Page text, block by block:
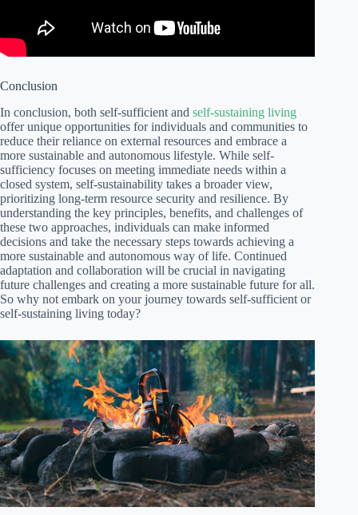
Conclusion
In conclusion, both self-sufficient and self-sustaining living
offer unique opportunities for individuals and communities to
reduce their reliance on external resources and embrace a
more sustainable and autonomous lifestyle. While self-
sufficiency focuses on meeting immediate needs within a
closed system, self-sustainability takes a broader view,
prioritizing long-term resource security and resilience. By
understanding the key principles, benefits, and challenges of
these two approaches, individuals can make informed
decisions and take the necessary steps towards achieving a
more sustainable and autonomous way of life. Continued
adaptation and collaboration will be crucial in navigating
future challenges and creating a more sustainable future for all.
So why not embark on your journey towards self-sufficient or
self-sustaining living today?